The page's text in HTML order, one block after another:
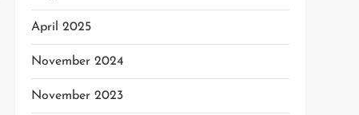
April 2025
November 2024
November 2023